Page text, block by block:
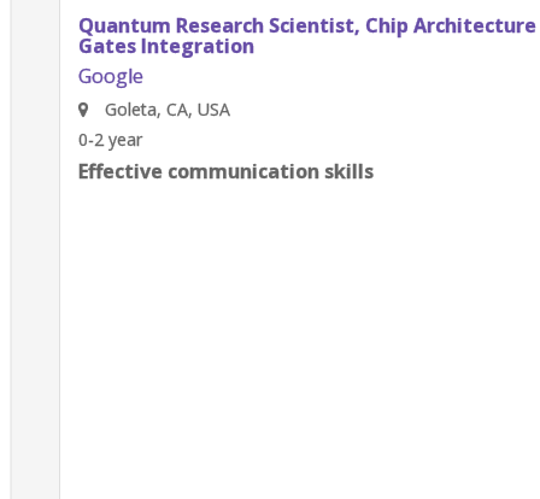
Quantum Research Scientist, Chip Architecture
Gates Integration
Google
Goleta, CA, USA
0-2 year
Effective communication skills